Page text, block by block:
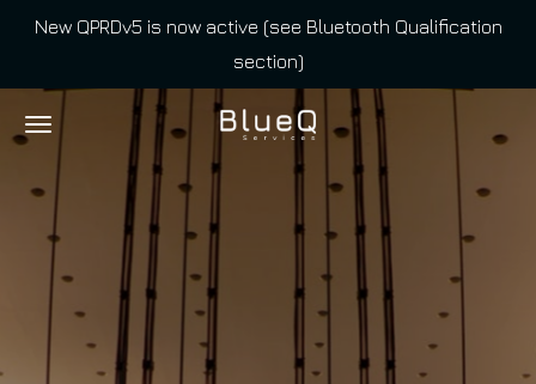
Skip
main
content
New QPRDv5 is now active (see Bluetooth Qualification
section)